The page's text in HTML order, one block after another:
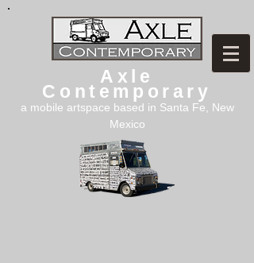
Axle
Contemporary
a mobile artspace based in Santa Fe, New
Mexico